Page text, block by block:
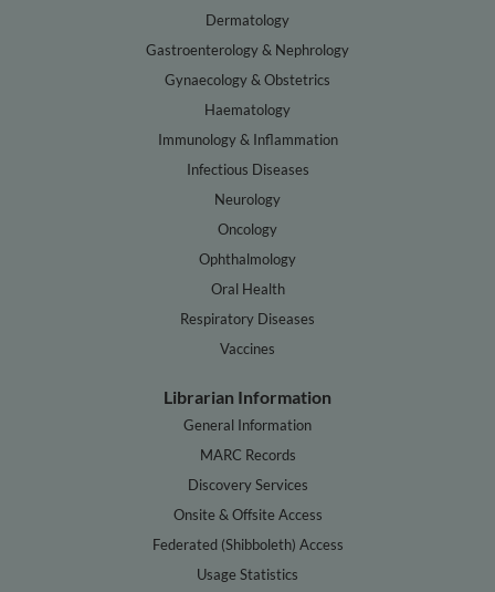
Dermatology
Gastroenterology & Nephrology
Gynaecology & Obstetrics
Haematology
Immunology & Inflammation
Infectious Diseases
Neurology
Oncology
Ophthalmology
Oral Health
Respiratory Diseases
Vaccines
Librarian Information
General Information
MARC Records
Discovery Services
Onsite & Offsite Access
Federated (Shibboleth) Access
Usage Statistics